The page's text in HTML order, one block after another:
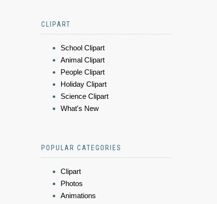
CLIPART
School Clipart
Animal Clipart
People Clipart
Holiday Clipart
Science Clipart
What's New
POPULAR CATEGORIES
Clipart
Photos
Animations